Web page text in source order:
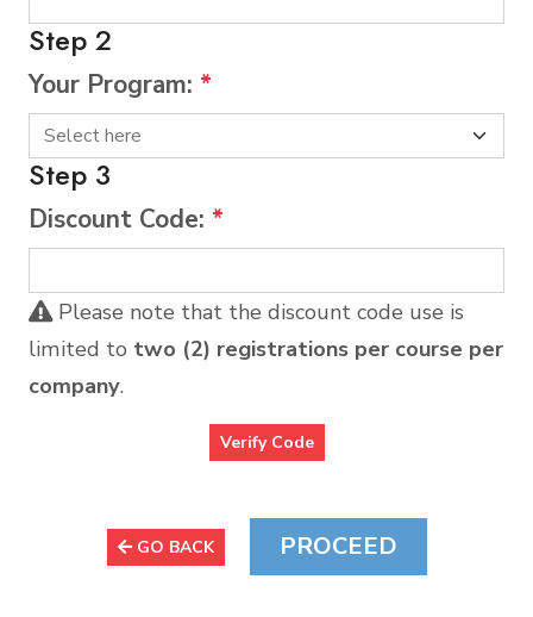
Step 2
Your Program: *
Step 3
Discount Code: *
Please note that the discount code use is
limited to two (2) registrations per course per
company.
Verify Code
GO BACK